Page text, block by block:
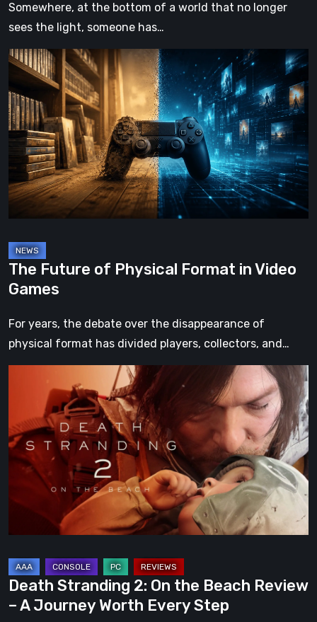
Somewhere, at the bottom of a world that no longer
sees the light, someone has…
The
Future
of
Physical
Format
Video
Games
The Future of Physical Format in Video
Games
For years, the debate over the disappearance of
physical format has divided players, collectors, and…
Stranding
On
the
Beach
A
Worth
Every
Step
Death Stranding 2: On the Beach Review
– A Journey Worth Every Step